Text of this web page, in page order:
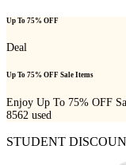
Up To 75% OFF
Deal
Up To 75% OFF Sale Items
Enjoy Up To 75% OFF
8562 used
STUDENT